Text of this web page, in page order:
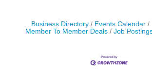
Business Directory Events Calendar
Member To Member Deals
Job